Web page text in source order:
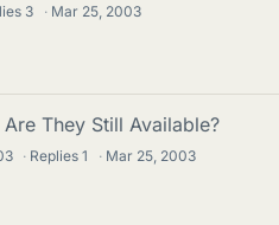
3 · Mar 25, 2003
They Still Available?
· Replies1 · Mar 25, 2003